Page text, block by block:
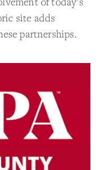
site adds
partnerships.